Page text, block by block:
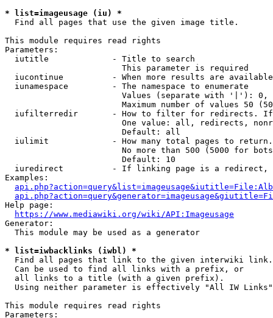
* list=imageusage (iu) *
  Find all pages that use the given image title.
This module requires read rights
Parameters:
  iutitle             - Title to search
                        This parameter is required
iucontinue          - When more results are
  iunamespace         - The namespace to enumerate
Values (separate with '|'):
Maximum number of values 50
iufilterredir       - How to filter for redirects.
One value: all, redirects,
                        Default: all
iulimit             - How many total pages to
No more than 500 (5000 for
                        Default: 10
iuredirect          - If linking page is a
Examples:
Help page:
https://www.mediawiki.org/wiki/API:Imageusage
Generator:
  This module may be used as a generator
* list=iwbacklinks (iwbl) *
  Find all pages that link to the given interwiki link.
  Can be used to find all links with a prefix, or
  all links to a title (with a given prefix).
  Using neither parameter is effectively "All IW Links"
This module requires read rights
Parameters: